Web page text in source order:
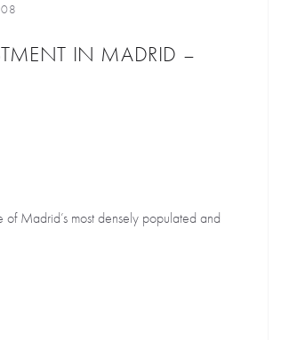
IN MADRID –
Madrid’s most densely populated and